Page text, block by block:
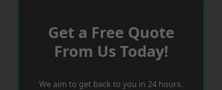
Get a Free Quote
From Us Today!
We aim to get back to you in 24 hours.